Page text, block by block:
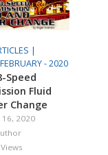
|
- 2020
Speed
Fluid
Change
16, 2020